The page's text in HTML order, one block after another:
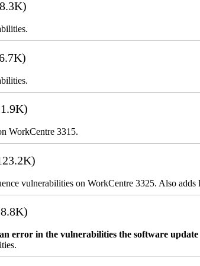
WorkCentre 3315.
vulnerabilities on WorkCentre 3325. Also
error in the vulnerabilities the software update